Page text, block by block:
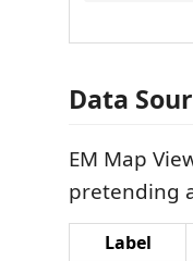
Data
EM Map
pretending
Label